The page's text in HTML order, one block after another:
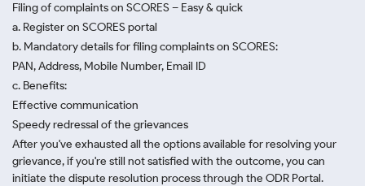
Filing of complaints on SCORES – Easy & quick
a. Register on SCORES portal
b. Mandatory details for filing complaints on SCORES:
PAN, Address, Mobile Number, Email ID
c. Benefits:
Effective communication
Speedy redressal of the grievances
After you've exhausted all the options available for resolving your
grievance, if you're still not satisfied with the outcome, you can
initiate the dispute resolution process through the ODR Portal.